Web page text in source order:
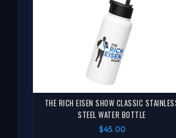
THE RICH EISEN SHOW CLASSIC
STEEL WATER BOTTLE
$45.00